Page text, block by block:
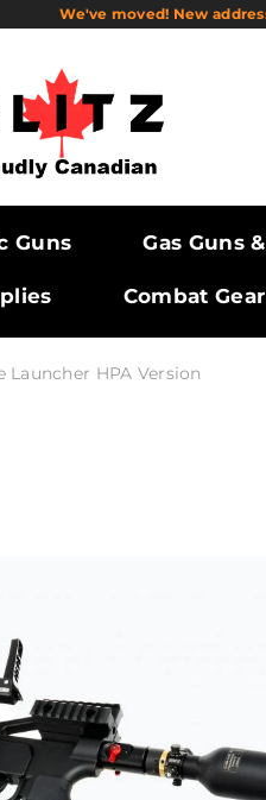
We've moved! New
Guns Gas Guns
Combat Gear
Launcher HPA Version